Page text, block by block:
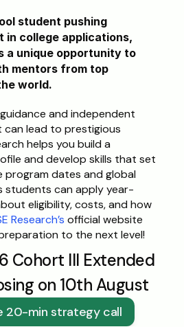
student pushing
college applications,
a unique opportunity to
mentors from top
world.
and independent
lead to prestigious
helps you build a
and develop skills that set
program dates and global
students can apply year-
eligibility, costs, and how
Research’s official website
to the next level!
Cohort III Extended
on 10th August
20-min strategy call